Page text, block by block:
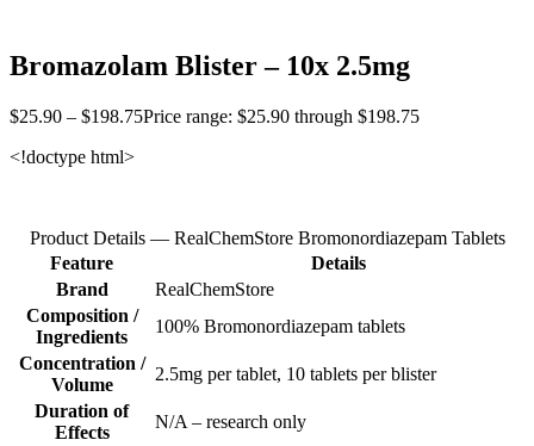
Bromazolam Blister – 10x 2.5mg
$25.90 – $198.75Price range: $25.90 through $198.75
<!doctype html>
Product Details — RealChemStore Bromonordiazepam Tablets
Feature
Details
Brand
RealChemStore
Composition /
Ingredients
100% Bromonordiazepam tablets
Concentration /
Volume
2.5mg per tablet, 10 tablets per blister
Duration of
Effects
N/A – research only